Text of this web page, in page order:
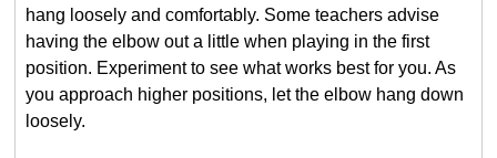
hang loosely and comfortably. Some teachers advise
having the elbow out a little when playing in the first
position. Experiment to see what works best for you. As
you approach higher positions, let the elbow hang down
loosely.